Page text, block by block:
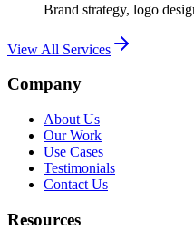
Brand strategy, logo
View All Services
Company
About Us
Our Work
Use Cases
Testimonials
Contact Us
Resources